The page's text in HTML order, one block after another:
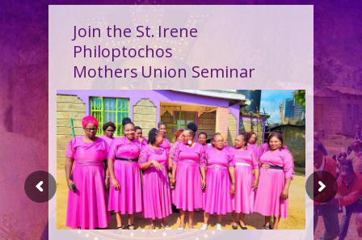
Join the St. Irene
Philoptochos
Mothers Union Seminar